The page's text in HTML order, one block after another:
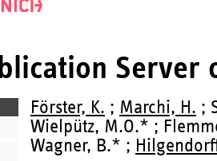
Server
Förster, K. ; Marchi, H. ;
Wielpütz, M.O.* ;
Wagner, B.* ;